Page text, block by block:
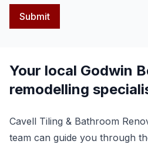
Submit
Your local Godwin
remodelling
Cavell Tiling & Bathroom
team can guide you through